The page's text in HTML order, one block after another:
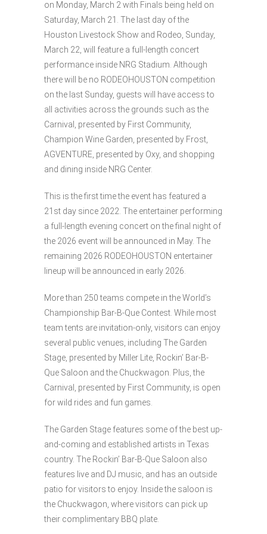
on Monday, March 2 with Finals being held on
Saturday, March 21. The last day of the
Houston Livestock Show and Rodeo, Sunday,
March 22, will feature a full-length concert
performance inside NRG Stadium. Although
there will be no RODEOHOUSTON competition
on the last Sunday, guests will have access to
all activities across the grounds such as the
Carnival, presented by First Community,
Champion Wine Garden, presented by Frost,
AGVENTURE, presented by Oxy, and shopping
and dining inside NRG Center.
This is the first time the event has featured a
21st day since 2022. The entertainer performing
a full-length evening concert on the final night of
the 2026 event will be announced in May. The
remaining 2026 RODEOHOUSTON entertainer
lineup will be announced in early 2026.
More than 250 teams compete in the World’s
Championship Bar-B-Que Contest. While most
team tents are invitation-only, visitors can enjoy
several public venues, including The Garden
Stage, presented by Miller Lite, Rockin’ Bar-B-
Que Saloon and the Chuckwagon. Plus, the
Carnival, presented by First Community, is open
for wild rides and fun games.
The Garden Stage features some of the best up-
and-coming and established artists in Texas
country. The Rockin’ Bar-B-Que Saloon also
features live and DJ music, and has an outside
patio for visitors to enjoy. Inside the saloon is
the Chuckwagon, where visitors can pick up
their complimentary BBQ plate.